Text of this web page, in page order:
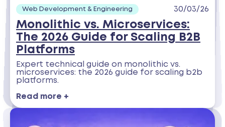
Web Development & Engineering 30/03/26
Monolithic vs. Microservices:
The 2026 Guide for Scaling B2B
Platforms
Expert technical guide on monolithic vs.
microservices: the 2026 guide for scaling b2b
platforms.
Read more +